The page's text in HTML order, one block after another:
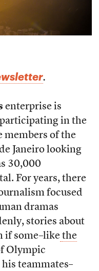
.
enterprise is
in the
members of the
Janeiro looking
30,000
For years, there
focused
dramas
stories about
if some–like the
Olympic
teammates–